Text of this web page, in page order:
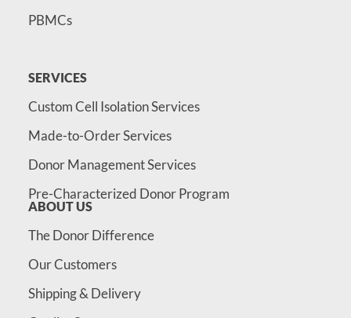
PBMCs
SERVICES
Custom Cell Isolation Services
Made-to-Order Services
Donor Management Services
Pre-Characterized Donor Program
ABOUT US
The Donor Difference
Our Customers
Shipping & Delivery